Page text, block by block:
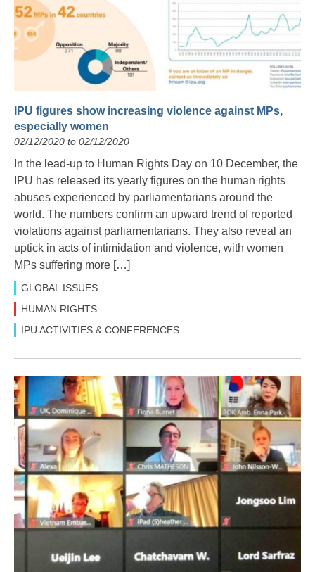
IPU figures show increasing violence against MPs,
especially women
02/12/2020 to 02/12/2020
In the lead-up to Human Rights Day on 10 December, the
IPU has released its yearly figures on the human rights
abuses experienced by parliamentarians around the
world. The numbers confirm an upward trend of reported
violations against parliamentarians. They also reveal an
uptick in acts of intimidation and violence, with women
MPs suffering more […]
GLOBAL ISSUES
HUMAN RIGHTS
IPU ACTIVITIES & CONFERENCES